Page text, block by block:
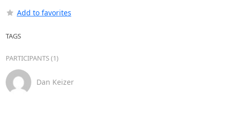
Add to favorites
TAGS
PARTICIPANTS (1)
Dan Keizer